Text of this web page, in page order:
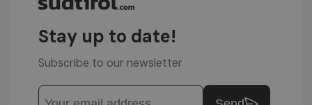
Stay up to date!
Subscribe to our newsletter